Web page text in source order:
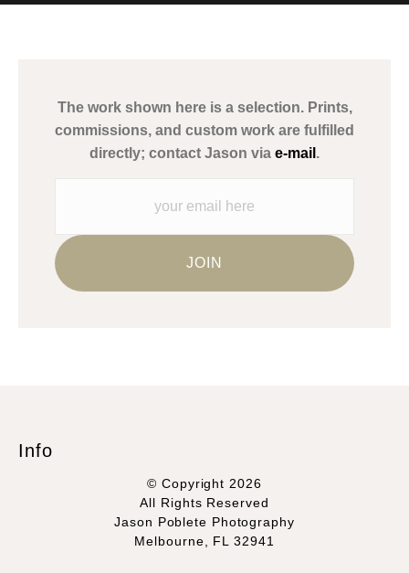
Description from Merchant:
This merchant has removed information about what
materials they are using in the production of their products.
The work shown here is a selection. Prints,
commissions, and custom work are fulfilled
directly; contact Jason via e-mail .
Info
© Copyright 2026
All Rights Reserved
Jason Poblete Photography
Melbourne, FL 32941